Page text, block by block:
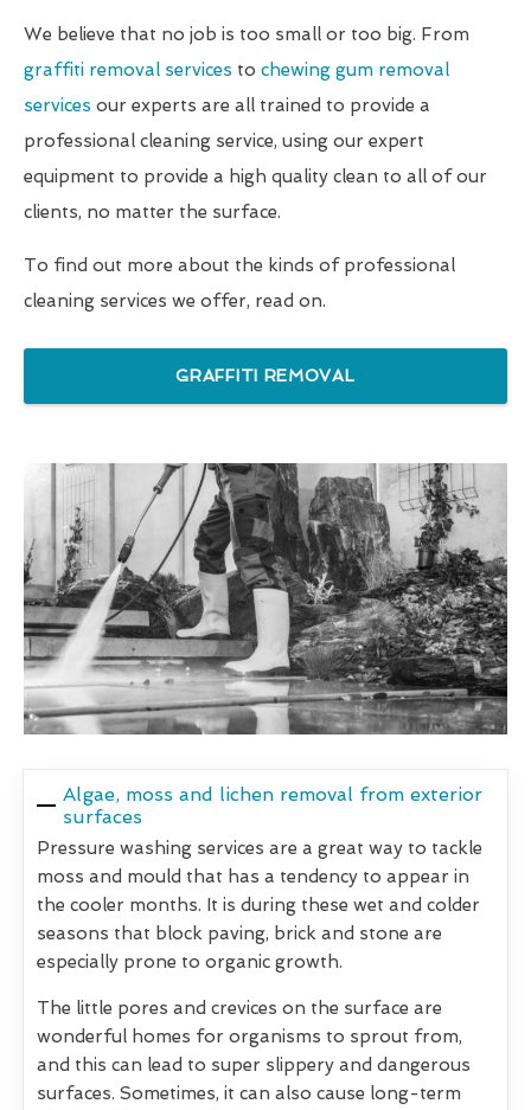
We believe that no job is too small or too big. From
graffiti removal services to chewing gum removal
services our experts are all trained to provide a
professional cleaning service, using our expert
equipment to provide a high quality clean to all of our
clients, no matter the surface.
To find out more about the kinds of professional
cleaning services we offer, read on.
GRAFFITI REMOVAL
Algae, moss and lichen removal from exterior
surfaces
Pressure washing services are a great way to tackle
moss and mould that has a tendency to appear in
the cooler months. It is during these wet and colder
seasons that block paving, brick and stone are
especially prone to organic growth.
The little pores and crevices on the surface are
wonderful homes for organisms to sprout from,
and this can lead to super slippery and dangerous
surfaces. Sometimes, it can also cause long-term